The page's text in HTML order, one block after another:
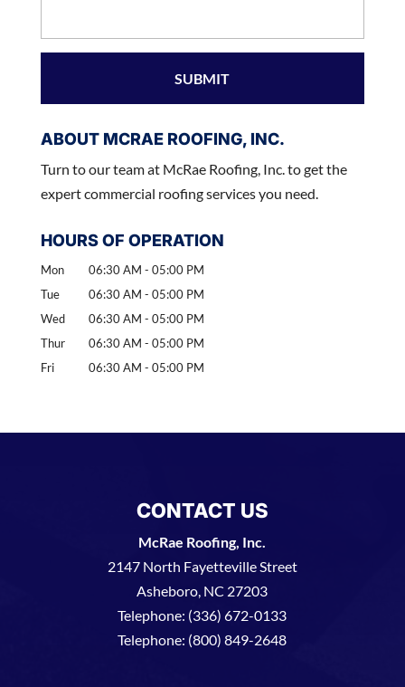
ABOUT MCRAE ROOFING, INC.
Turn to our team at McRae Roofing, Inc. to get the
expert commercial roofing services you need.
HOURS OF OPERATION
Mon 06:30 AM - 05:00 PM
Tue
06:30 AM - 05:00 PM
Wed
06:30 AM - 05:00 PM
Thur
06:30 AM - 05:00 PM
Fri
06:30 AM - 05:00 PM
CONTACT US
McRae Roofing, Inc.
2147 North Fayetteville Street
Asheboro NC 27203
Telephone: (336) 672-0133
Telephone: (800) 849-2648